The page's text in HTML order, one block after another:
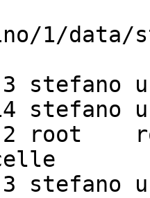
1/
stefano
stefano
root
stefano